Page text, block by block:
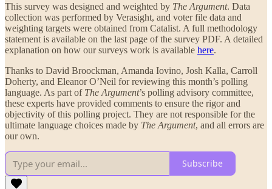
This survey was designed and weighted by The Argument. Data
collection was performed by Verasight, and voter file data and
weighting targets were obtained from Catalist. A full methodology
statement is available on the last page of the survey PDF. A detailed
explanation on how our surveys work is available here.
Thanks to David Broockman, Amanda Iovino, Josh Kalla, Carroll
Doherty, and Eleanor O’Neil for reviewing this month’s polling
language. As part of The Argument’s polling advisory committee,
these experts have provided comments to ensure the rigor and
objectivity of this polling project. They are not responsible for the
ultimate language choices made by The Argument, and all errors are
our own.
Subscribe